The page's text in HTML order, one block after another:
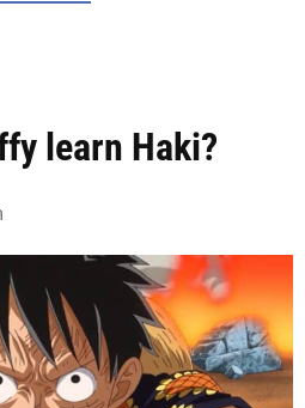
learn Haki?